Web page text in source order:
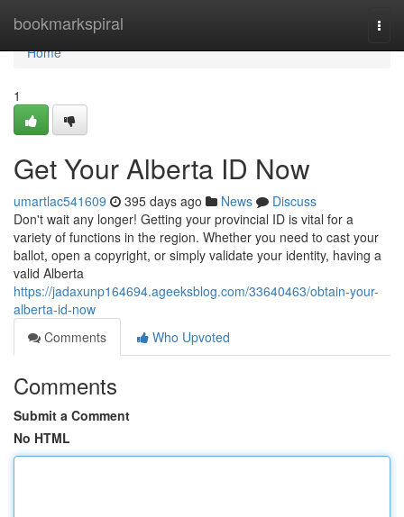
bookmarkspiral
Home
Home
1
Get Your Alberta ID Now
umartlac541609 395 days ago News
Discuss
Don't wait any longer! Getting your provincial ID is vital for a
variety of functions in the region. Whether you need to cast your
ballot, open a copyright, or simply validate your identity, having a
valid Alberta
https://jadaxunp164694.ageeksblog.com/33640463/obtain-your-
alberta-id-now
Comments
Who Upvoted
Comments
Submit a Comment
No HTML